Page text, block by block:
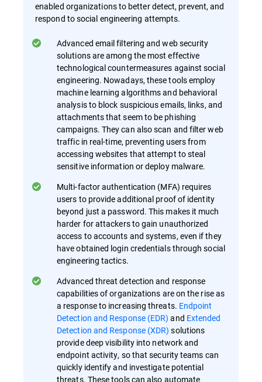
enabled organizations to better detect, prevent, and
respond to social engineering attempts.
Advanced email filtering and web security
solutions are among the most effective
technological countermeasures against social
engineering. Nowadays, these tools employ
machine learning algorithms and behavioral
analysis to block suspicious emails, links, and
attachments that seem to be phishing
campaigns. They can also scan and filter web
traffic in real-time, preventing users from
accessing websites that attempt to steal
sensitive information or deploy malware.
Multi-factor authentication (MFA) requires
users to provide additional proof of identity
beyond just a password. This makes it much
harder for attackers to gain unauthorized
access to accounts and systems, even if they
have obtained login credentials through social
engineering tactics.
Advanced threat detection and response
capabilities of organizations are on the rise as
a response to increasing threats. Endpoint
Detection and Response (EDR) and Extended
Detection and Response (XDR) solutions
provide deep visibility into network and
endpoint activity, so that security teams can
quickly identify and investigate potential
threats. These tools can also automate